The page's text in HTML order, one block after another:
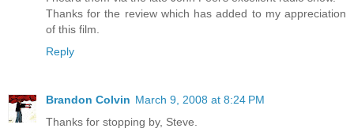
Thanks for the review which has added to my appreciation
of this film.
Reply
Brandon Colvin March 9, 2008 at 8:24 PM
Thanks for stopping by, Steve.